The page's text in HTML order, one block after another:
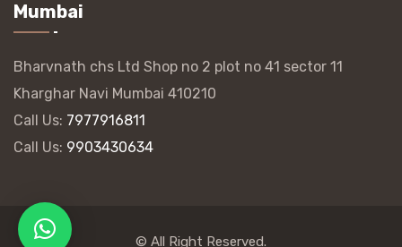
Mumbai
Bharvnath chs Ltd Shop no 2 plot no 41 sector 11
Kharghar Navi Mumbai 410210
Call Us: 7977916811
Call Us: 9903430634
© All Right Reserved.